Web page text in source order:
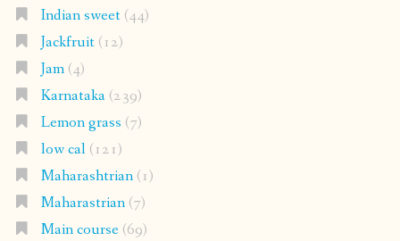
Indian sweet(44)
Jackfruit(12)
Jam(4)
Karnataka(239)
Lemon grass (7)
low cal(121)
Maharashtrian(1)
Maharastrian(7)
Main course(69)